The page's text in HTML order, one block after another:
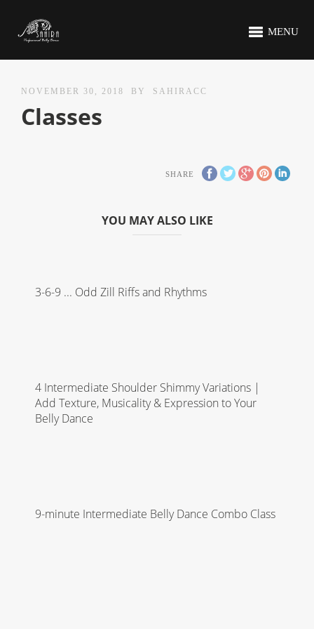
MENU
NOVEMBER 30, 2018 BY SAHIRACC
Classes
SHARE
YOU MAY ALSO LIKE
3-6-9 ... Odd Zill Riffs and Rhythms
4 Intermediate Shoulder Shimmy Variations |
Add Texture, Musicality & Expression to Your
Belly Dance
9-minute Intermediate Belly Dance Combo Class